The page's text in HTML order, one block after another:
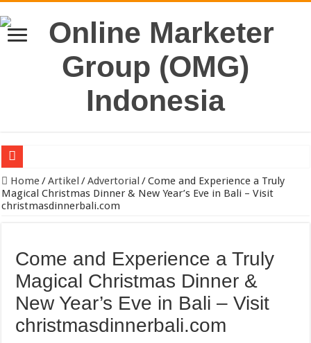
Jual Kayu Kamper & Kaso Bekisting Jakarta Berkualitas
Pengacara Merek Profesional Jakarta Lindungi Hak Merek Bisnis
Pabrik Polybox Termurah: Solusi Packaging Kuat, Tahan Lama, dan
Jasa Pembuatan Whirlpool Profesional untuk Hunian & Komersial
Torch Mig Gun TWECO dan WELDSKILL CIGWELD
Home/Artikel /Advertorial /Come and Experience a Truly
Magical Christmas Dinner & New Year’s Eve in Bali – Visit
christmasdinnerbali.com
Come and Experience a Truly
Magical Christmas Dinner &
New Year’s Eve in Bali – Visit
christmasdinnerbali.com